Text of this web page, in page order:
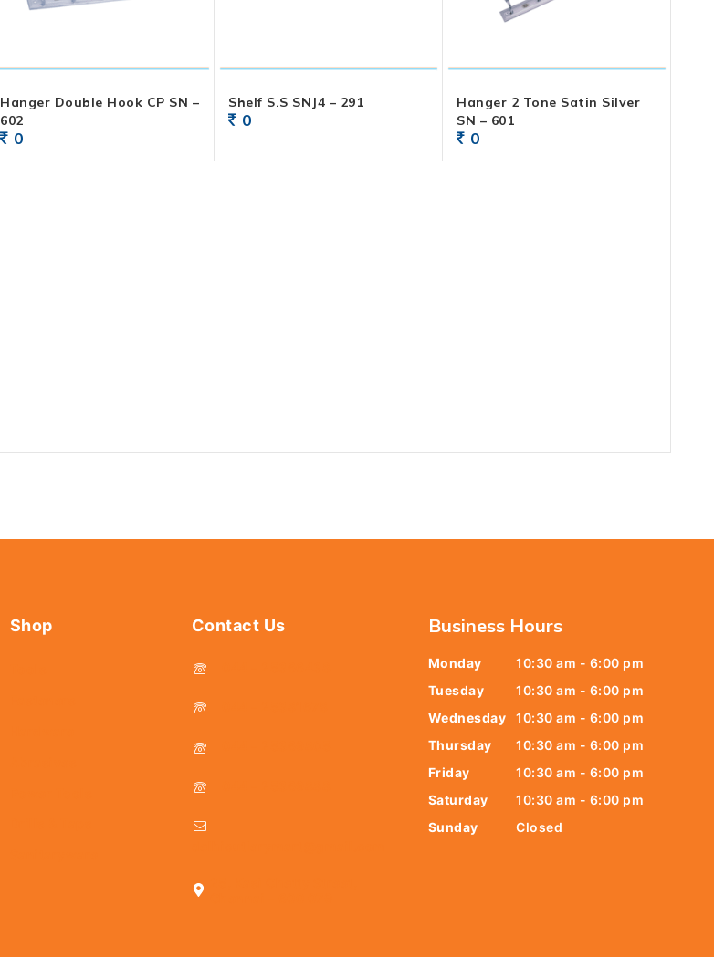
Hanger Double Hook CP SN –
602
0
Shelf S.S SNJ4 – 291
0
Hanger 2 Tone Satin Silver
SN – 601
0
Shop Contact Us Business Hours
Monday
10:30 am - 6:00 pm
Tuesday
10:30 am - 6:00 pm
Wednesday
10:30 am - 6:00 pm
Thursday
10:30 am - 6:00 pm
Friday
10:30 am - 6:00 pm
Saturday
10:30 am - 6:00 pm
Sunday
Closed